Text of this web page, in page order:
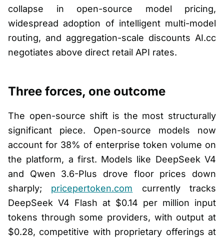
collapse in open-source model pricing,
widespread adoption of intelligent multi-model
routing, and aggregation-scale discounts AI.cc
negotiates above direct retail API rates.
Three forces, one outcome
The open-source shift is the most structurally
significant piece. Open-source models now
account for 38% of enterprise token volume on
the platform, a first. Models like DeepSeek V4
and Qwen 3.6-Plus drove floor prices down
sharply; pricepertoken.com currently tracks
DeepSeek V4 Flash at $0.14 per million input
tokens through some providers, with output at
$0.28, competitive with proprietary offerings at